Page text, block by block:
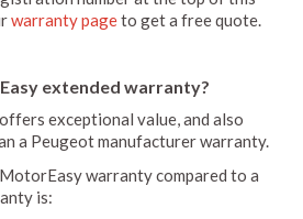
warranty pageto get a free quote.
extended warranty?
exceptional value, and also
a Peugeot manufacturer warranty.
warranty compared to a
is: